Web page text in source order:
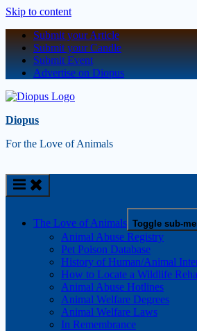
Skip to content
Submit your Article
Submit your Candle
Submit Event
Advertise on Diopus
Diopus
For the Love of Animals
The Love of Animals Toggle sub-
Animal Abuse Registry
Pet Poison Database
History of Human/Animal
How to Locate a Wildlife
Animal Abuse Hotlines
Animal Welfare Degrees
Animal Welfare Laws
In Remembrance